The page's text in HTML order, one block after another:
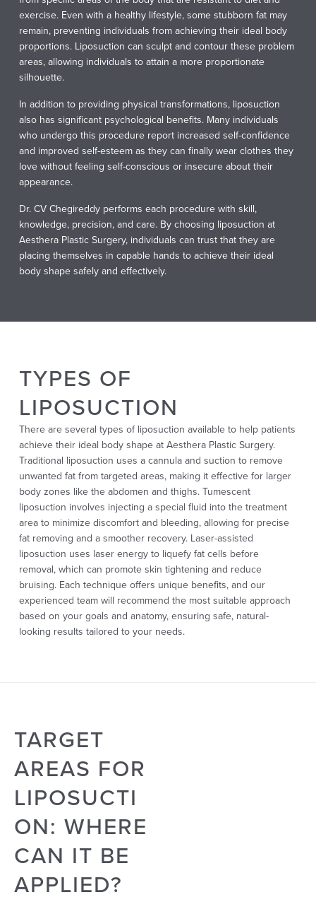
exercise. Even with a healthy lifestyle, some stubborn fat may
remain, preventing individuals from achieving their ideal body
proportions. Liposuction can sculpt and contour these problem
areas, allowing individuals to attain a more proportionate
silhouette.
In addition to providing physical transformations, liposuction
also has significant psychological benefits. Many individuals
who undergo this procedure report increased self-confidence
and improved self-esteem as they can finally wear clothes they
love without feeling self-conscious or insecure about their
appearance.
Dr. CV Chegireddy performs each procedure with skill,
knowledge, precision, and care. By choosing liposuction at
Aesthera Plastic Surgery, individuals can trust that they are
placing themselves in capable hands to achieve their ideal
body shape safely and effectively.
TYPES OF
LIPOSUCTION
There are several types of liposuction available to help patients
achieve their ideal body shape at Aesthera Plastic Surgery.
Traditional liposuction uses a cannula and suction to remove
unwanted fat from targeted areas, making it effective for larger
body zones like the abdomen and thighs. Tumescent
liposuction involves injecting a special fluid into the treatment
area to minimize discomfort and bleeding, allowing for precise
fat removing and a smoother recovery. Laser-assisted
liposuction uses laser energy to liquefy fat cells before
removal, which can promote skin tightening and reduce
bruising. Each technique offers unique benefits, and our
experienced team will recommend the most suitable approach
based on your goals and anatomy, ensuring safe, natural-
looking results tailored to your needs.
TARGET
AREAS FOR
LIPOSUCTI
ON: WHERE
CAN IT BE
APPLIED?